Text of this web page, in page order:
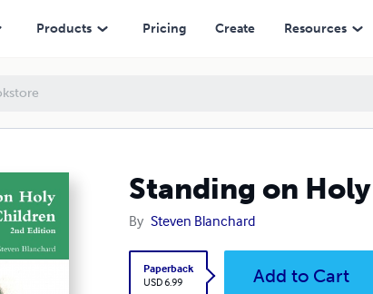
Products Pricing Create Resources
Standing on
By Steven Blanchard
Paperback
USD 6.99
Add to Cart